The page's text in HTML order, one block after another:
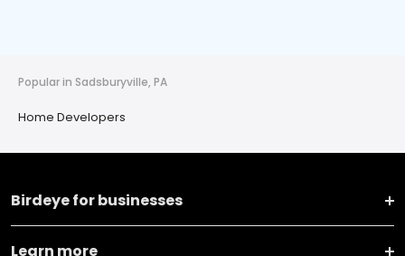
Popular in Sadsburyville, PA
Home Developers
Birdeye for businesses
Learn more